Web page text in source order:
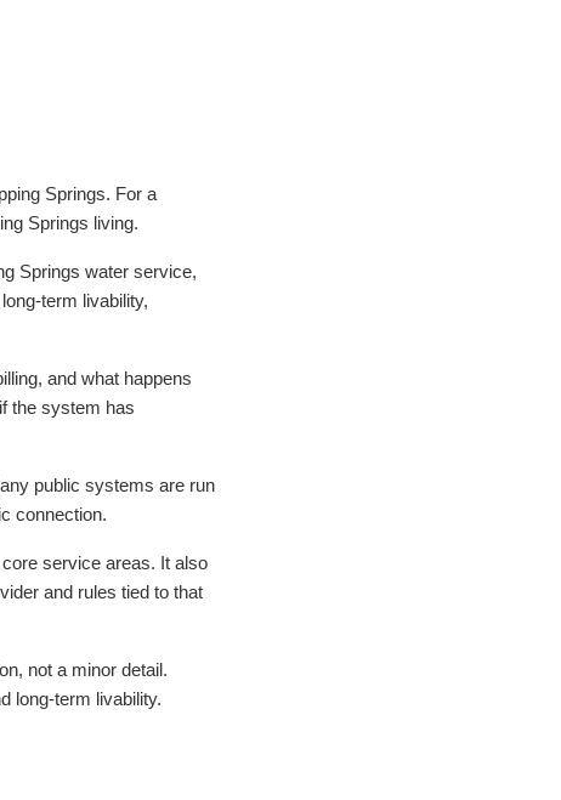
Springs. For a
Springs living.
Springs water service,
term livability,
and what happens
the system has
public systems are run
connection.
service areas. It also
and rules tied to that
not a minor detail.
long-term livability.